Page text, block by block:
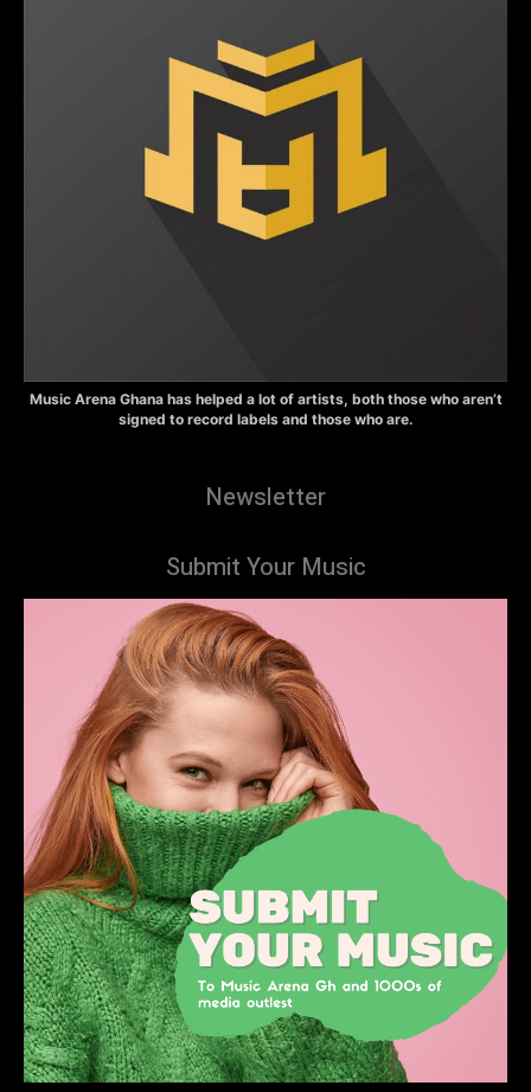
Music Arena Ghana has helped a lot of artists, both those who aren’t
signed to record labels and those who are.
Newsletter
Submit Your Music